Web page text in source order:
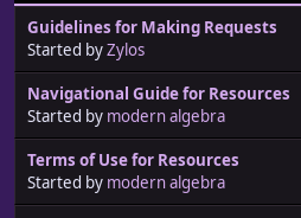
Guidelines for Making Requests
Started byZylos
Navigational Guide for Resources
Started by modern algebra
Terms of Use for Resources
Started by modern algebra